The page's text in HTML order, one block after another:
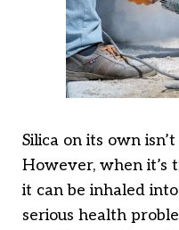
Silica on its own
However, when it’s
it can be inhaled
serious health